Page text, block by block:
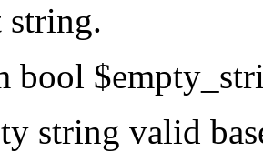
string.
bool
string valid